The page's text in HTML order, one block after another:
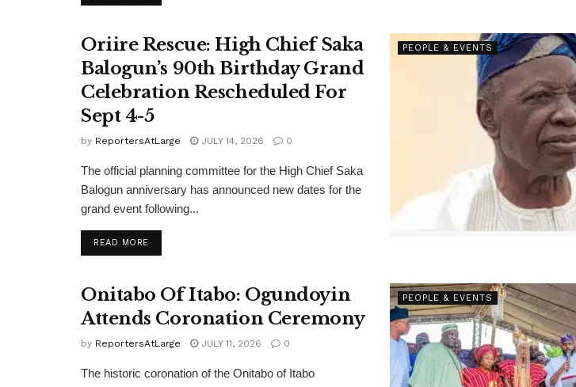
PEOPLE & EVENTS
Oriire Rescue: High Chief Saka
Balogun’s 90th Birthday Grand
Celebration Rescheduled For
Sept 4-5
by ReportersAtLarge JULY 14, 2026 0
The official planning committee for the High Chief Saka
Balogun anniversary has announced new dates for the
grand event following...
READ MOREDETAILS
PEOPLE & EVENTS
Onitabo Of Itabo: Ogundoyin
Attends Coronation Ceremony
by ReportersAtLarge JULY 11, 2026 0
The historic coronation of the Onitabo of Itabo